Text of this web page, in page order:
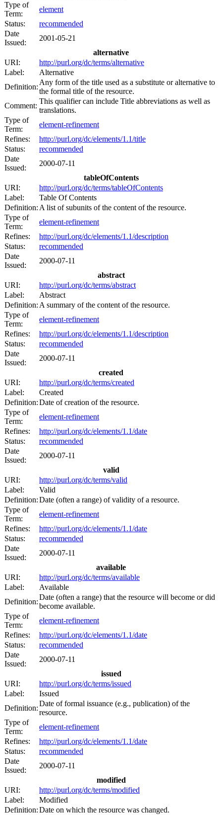
Type of
Term:
element
Status:
recommended
Date
Issued:
2001-05-21
alternative
URI:
http://purl.org/dc/terms/alternative
Label:
Alternative
Definition:
Any form of the title used as a substitute or alternative to
the formal title of the resource.
Comment:
This qualifier can include Title abbreviations as well as
translations.
Type of
Term:
element-refinement
Refines:
http://purl.org/dc/elements/1.1/title
Status:
recommended
Date
Issued:
2000-07-11
tableOfContents
URI:
http://purl.org/dc/terms/tableOfContents
Label:
Table Of Contents
Definition: A list of subunits of the content of the resource.
Type of
Term:
element-refinement
Refines:
http://purl.org/dc/elements/1.1/description
Status:
recommended
Date
Issued:
2000-07-11
abstract
URI:
http://purl.org/dc/terms/abstract
Label:
Abstract
Definition: A summary of the content of the resource.
Type of
Term:
element-refinement
Refines:
http://purl.org/dc/elements/1.1/description
Status:
recommended
Date
Issued:
2000-07-11
created
URI:
http://purl.org/dc/terms/created
Label:
Created
Definition:Date of creation of the resource.
Type of
Term:
element-refinement
Refines:
http://purl.org/dc/elements/1.1/date
Status:
recommended
Date
Issued:
2000-07-11
valid
URI:
http://purl.org/dc/terms/valid
Label:
Valid
Definition:Date (often a range) of validity of a resource.
Type of
Term:
element-refinement
Refines:
http://purl.org/dc/elements/1.1/date
Status:
recommended
Date
Issued:
2000-07-11
available
URI:
http://purl.org/dc/terms/available
Label:
Available
Definition:
Date (often a range) that the resource will become or did
become available.
Type of
Term:
element-refinement
Refines:
http://purl.org/dc/elements/1.1/date
Status:
recommended
Date
Issued:
2000-07-11
issued
URI:
http://purl.org/dc/terms/issued
Label:
Issued
Definition:
Date of formal issuance (e.g., publication) of the
resource.
Type of
Term:
element-refinement
Refines:
http://purl.org/dc/elements/1.1/date
Status:
recommended
Date
Issued:
2000-07-11
modified
URI:
http://purl.org/dc/terms/modified
Label:
Modified
Definition:Date on which the resource was changed.